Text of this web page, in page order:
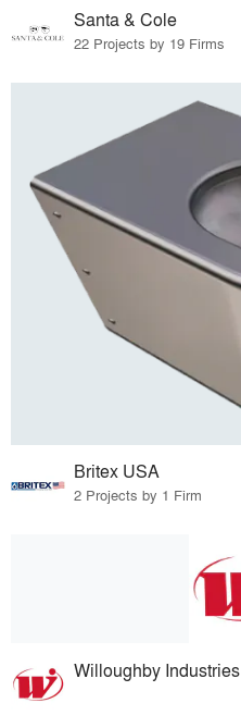
Santa & Cole
22 Projects by 19 Firms
Britex USA
2 Projects by 1 Firm
Willoughby Industries